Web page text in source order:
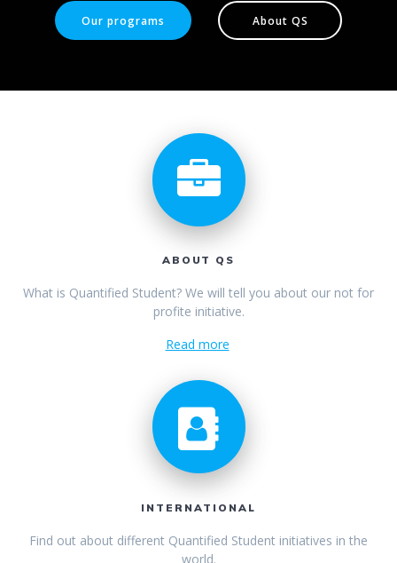
Our programs About QS
ABOUT QS
What is Quantified Student? We will tell you about our not for
profite initiative.
Read more
INTERNATIONAL
Find out about different Quantified Student initiatives in the
world.